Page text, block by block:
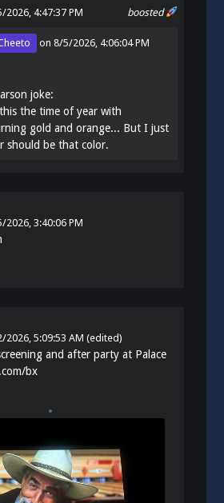
boosted
2026, 4:47:37 PM
on8/5/2026, 4:06:04 PM
joke:
the time of year with
gold and orange... But I just
should be that color.
2026, 3:40:06 PM
2026, 5:09:53 AM (edited)
and after party at Palace
bx